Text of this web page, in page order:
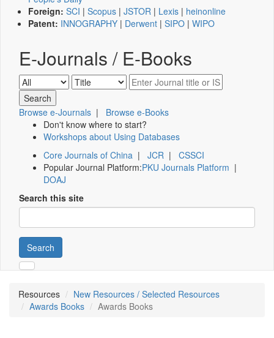
Foreign: SCI | Scopus | JSTOR | Lexis | heinonline
Patent: INNOGRAPHY | Derwent | SIPO | WIPO
E-Journals / E-Books
Browse e-Journals | Browse e-Books
Don't know where to start?
Workshops about Using Databases
Core Journals of China | JCR | CSSCI
Popular Journal Platform:PKU Journals Platform |
DOAJ
Search this site
Search
Resources
New Resources / Selected Resources
Awards Books
Awards Books